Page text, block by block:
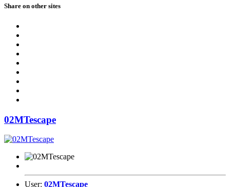
Share on other sites
02MTescape
User: 02MTescape